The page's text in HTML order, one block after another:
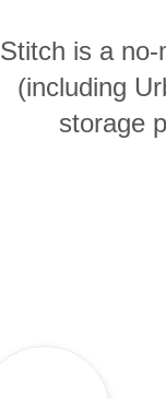
Stitch is a
(including
storage